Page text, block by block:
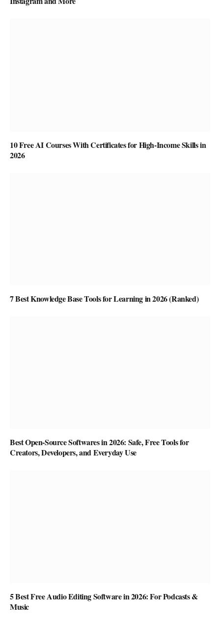
10 Free AI Courses With Certificates for High-Income Skills in
2026
7 Best Knowledge Base Tools for Learning in 2026 (Ranked)
Best Open-Source Softwares in 2026: Safe, Free Tools for
Creators, Developers, and Everyday Use
5 Best Free Audio Editing Software in 2026: For Podcasts &
Music